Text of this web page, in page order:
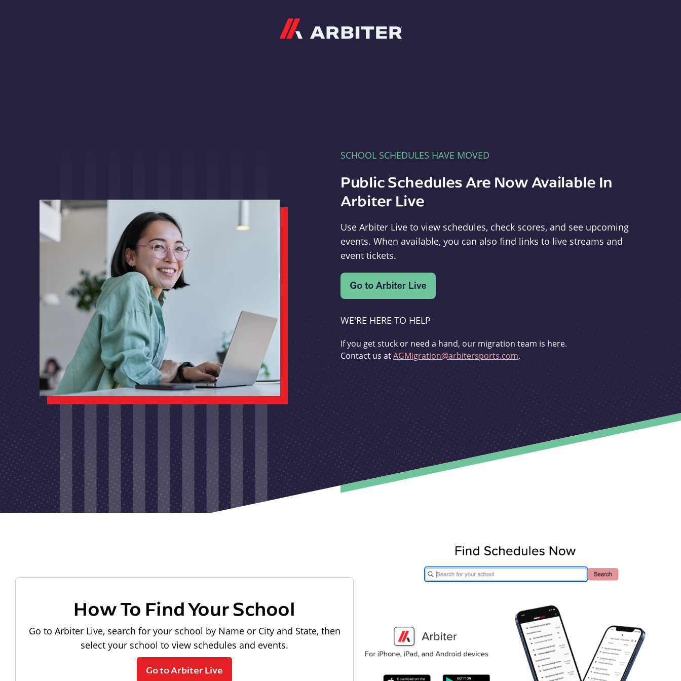
SCHOOL SCHEDULES HAVE MOVED
Public Schedules Are Now Available In
Arbiter Live
Use Arbiter Live to view schedules, check scores, and see upcoming
events. When available, you can also find links to live streams and
event tickets.
WE'RE HERE TO HELP
If you get stuck or need a hand, our migration team is here.
Contact us atAGMigration@arbitersports.com.
How To Find Your School
Go to Arbiter Live, search for your school by Name or City and State, then
select your school to view schedules and events.
Go to Arbiter Live